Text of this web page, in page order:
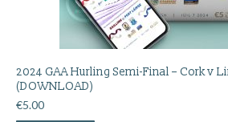
2024 GAA Hurling Semi-Final – Cork v
(DOWNLOAD)
€5.00